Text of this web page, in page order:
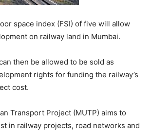
space index (FSI) of five will allow
on railway land in Mumbai.
then be allowed to be sold as
rights for funding the railway’s
cost.
Transport Project (MUTP) aims to
in railway projects, road networks and